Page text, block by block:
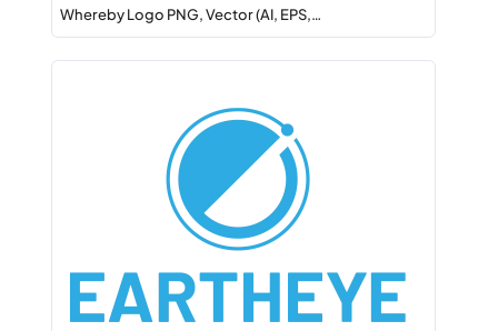
Whereby Logo PNG, Vector (AI, EPS,…